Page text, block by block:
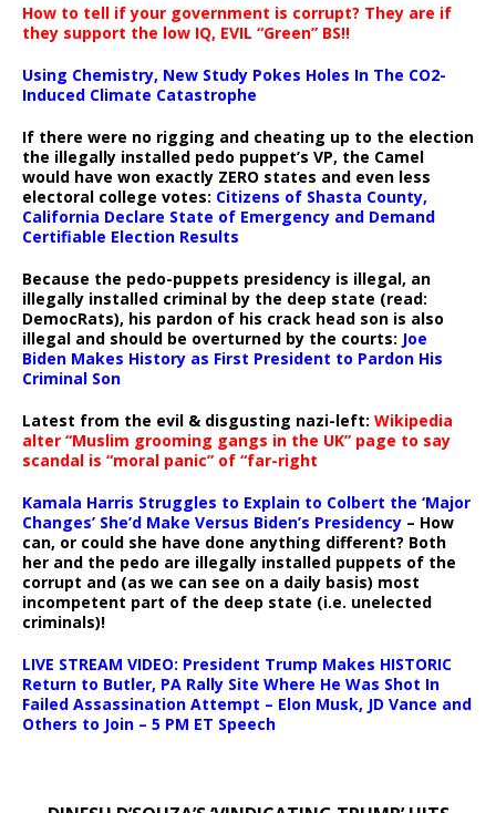
How to tell if your government is corrupt? They are if
they support the low IQ, EVIL “Green” BS!!
Using Chemistry, New Study Pokes Holes In The CO2-
Induced Climate Catastrophe
If there were no rigging and cheating up to the election
the illegally installed pedo puppet’s VP, the Camel
would have won exactly ZERO states and even less
electoral college votes: Citizens of Shasta County,
California Declare State of Emergency and Demand
Certifiable Election Results
Because the pedo-puppets presidency is illegal, an
illegally installed criminal by the deep state (read:
DemocRats), his pardon of his crack head son is also
illegal and should be overturned by the courts: Joe
Biden Makes History as First President to Pardon His
Criminal Son
Latest from the evil & disgusting nazi-left: Wikipedia
alter “Muslim grooming gangs in the UK” page to say
scandal is “moral panic” of “far-right
Kamala Harris Struggles to Explain to Colbert the ‘Major
Changes’ She’d Make Versus Biden’s Presidency – How
can, or could she have done anything different? Both
her and the pedo are illegally installed puppets of the
corrupt and (as we can see on a daily basis) most
incompetent part of the deep state (i.e. unelected
criminals)!
LIVE STREAM VIDEO: President Trump Makes HISTORIC
Return to Butler, PA Rally Site Where He Was Shot In
Failed Assassination Attempt – Elon Musk, JD Vance and
Others to Join – 5 PM ET Speech